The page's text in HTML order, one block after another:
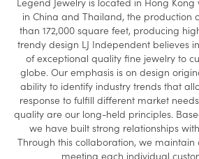
in China and Thailand, the production
than 172,000 square feet, producing
trendy design LJ Independent believes
of exceptional quality fine jewelry to
globe. Our emphasis is on design
ability to identify industry trends that
response to fulfill different market
quality are our long-held principles.
we have built strong relationships
Through this collaboration, we
meeting each individual